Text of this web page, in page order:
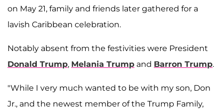
on May 21, family and friends later gathered for a
lavish Caribbean celebration.
Notably absent from the festivities were President
Donald Trump, Melania Trump and Barron Trump.
"While I very much wanted to be with my son, Don
Jr., and the newest member of the Trump Family,